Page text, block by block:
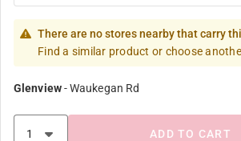
There are no stores nearby that carry
Find a similar product or choose
Glenview-Waukegan Rd
ADD TO CART